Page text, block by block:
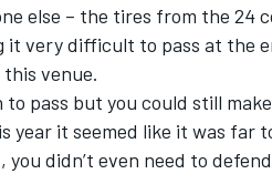
else – the tires from the
it very difficult to pass at
venue.
pass but you could still
year it seemed like it was far
didn’t even need to